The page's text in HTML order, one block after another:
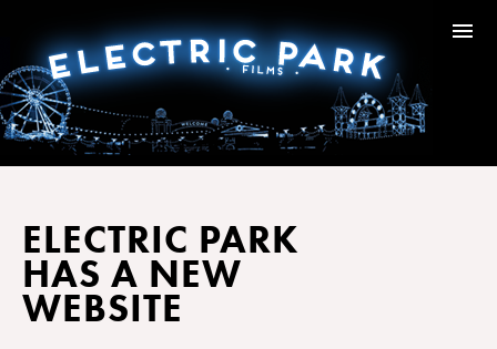
ELECTRIC PARK
HAS A NEW
WEBSITE